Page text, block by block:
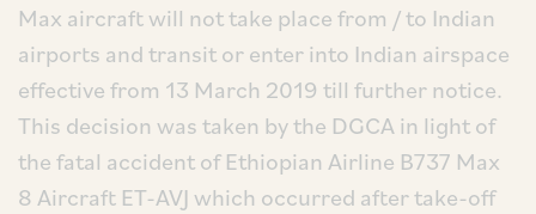
Max aircraft will not take place from / to Indian
airports and transit or enter into Indian airspace
effective from 13 March 2019 till further notice.
This decision was taken by the DGCA in light of
the fatal accident of Ethiopian Airline B737 Max
8 Aircraft ET-AVJ which occurred after take-off